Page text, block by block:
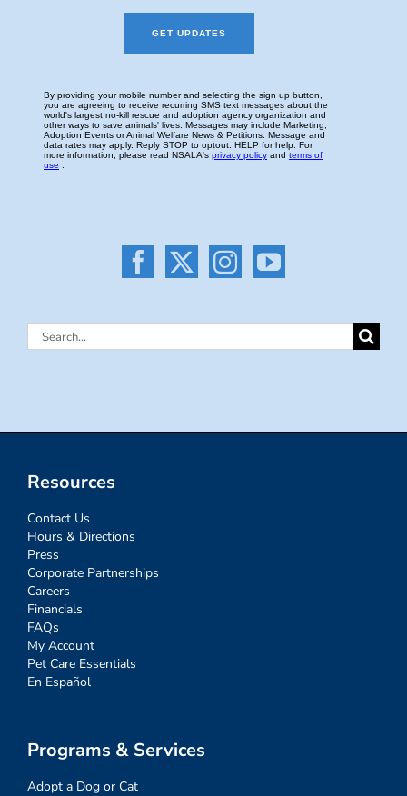
Search
Resources
Contact Us
Hours & Directions
Press
Corporate Partnerships
Careers
Financials
FAQs
My Account
Pet Care Essentials
En Español
Programs & Services
Adopt a Dog or Cat